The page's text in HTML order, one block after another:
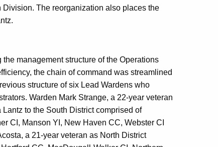
The reorganization also places the
management structure of the Operations
the chain of command was streamlined
structure of six Lead Wardens who
Warden Mark Strange, a 22-year veteran
to the South District comprised of
CI, Manson YI, New Haven CC, Webster CI
a 21-year veteran as North District